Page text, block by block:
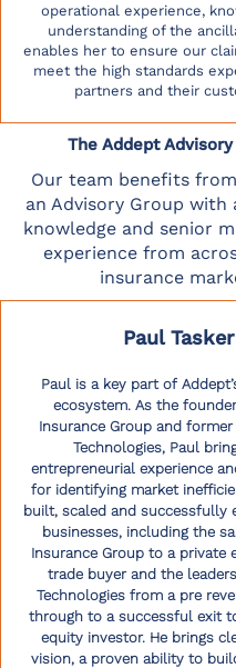
operational experience,
understanding of the
enables her to ensure our
meet the high standards
partners and their
The Addept
Our team benefits
an Advisory Group with
knowledge and senior
experience from
insurance
Paul Tasker
Paul is a key part of
ecosystem. As the
Insurance Group and former
Technologies, Paul
entrepreneurial experience
for identifying market
built, scaled and successfully
businesses, including the
Insurance Group to a private
trade buyer and the
Technologies from a pre
through to a successful exit
equity investor. He brings
vision, a proven ability to